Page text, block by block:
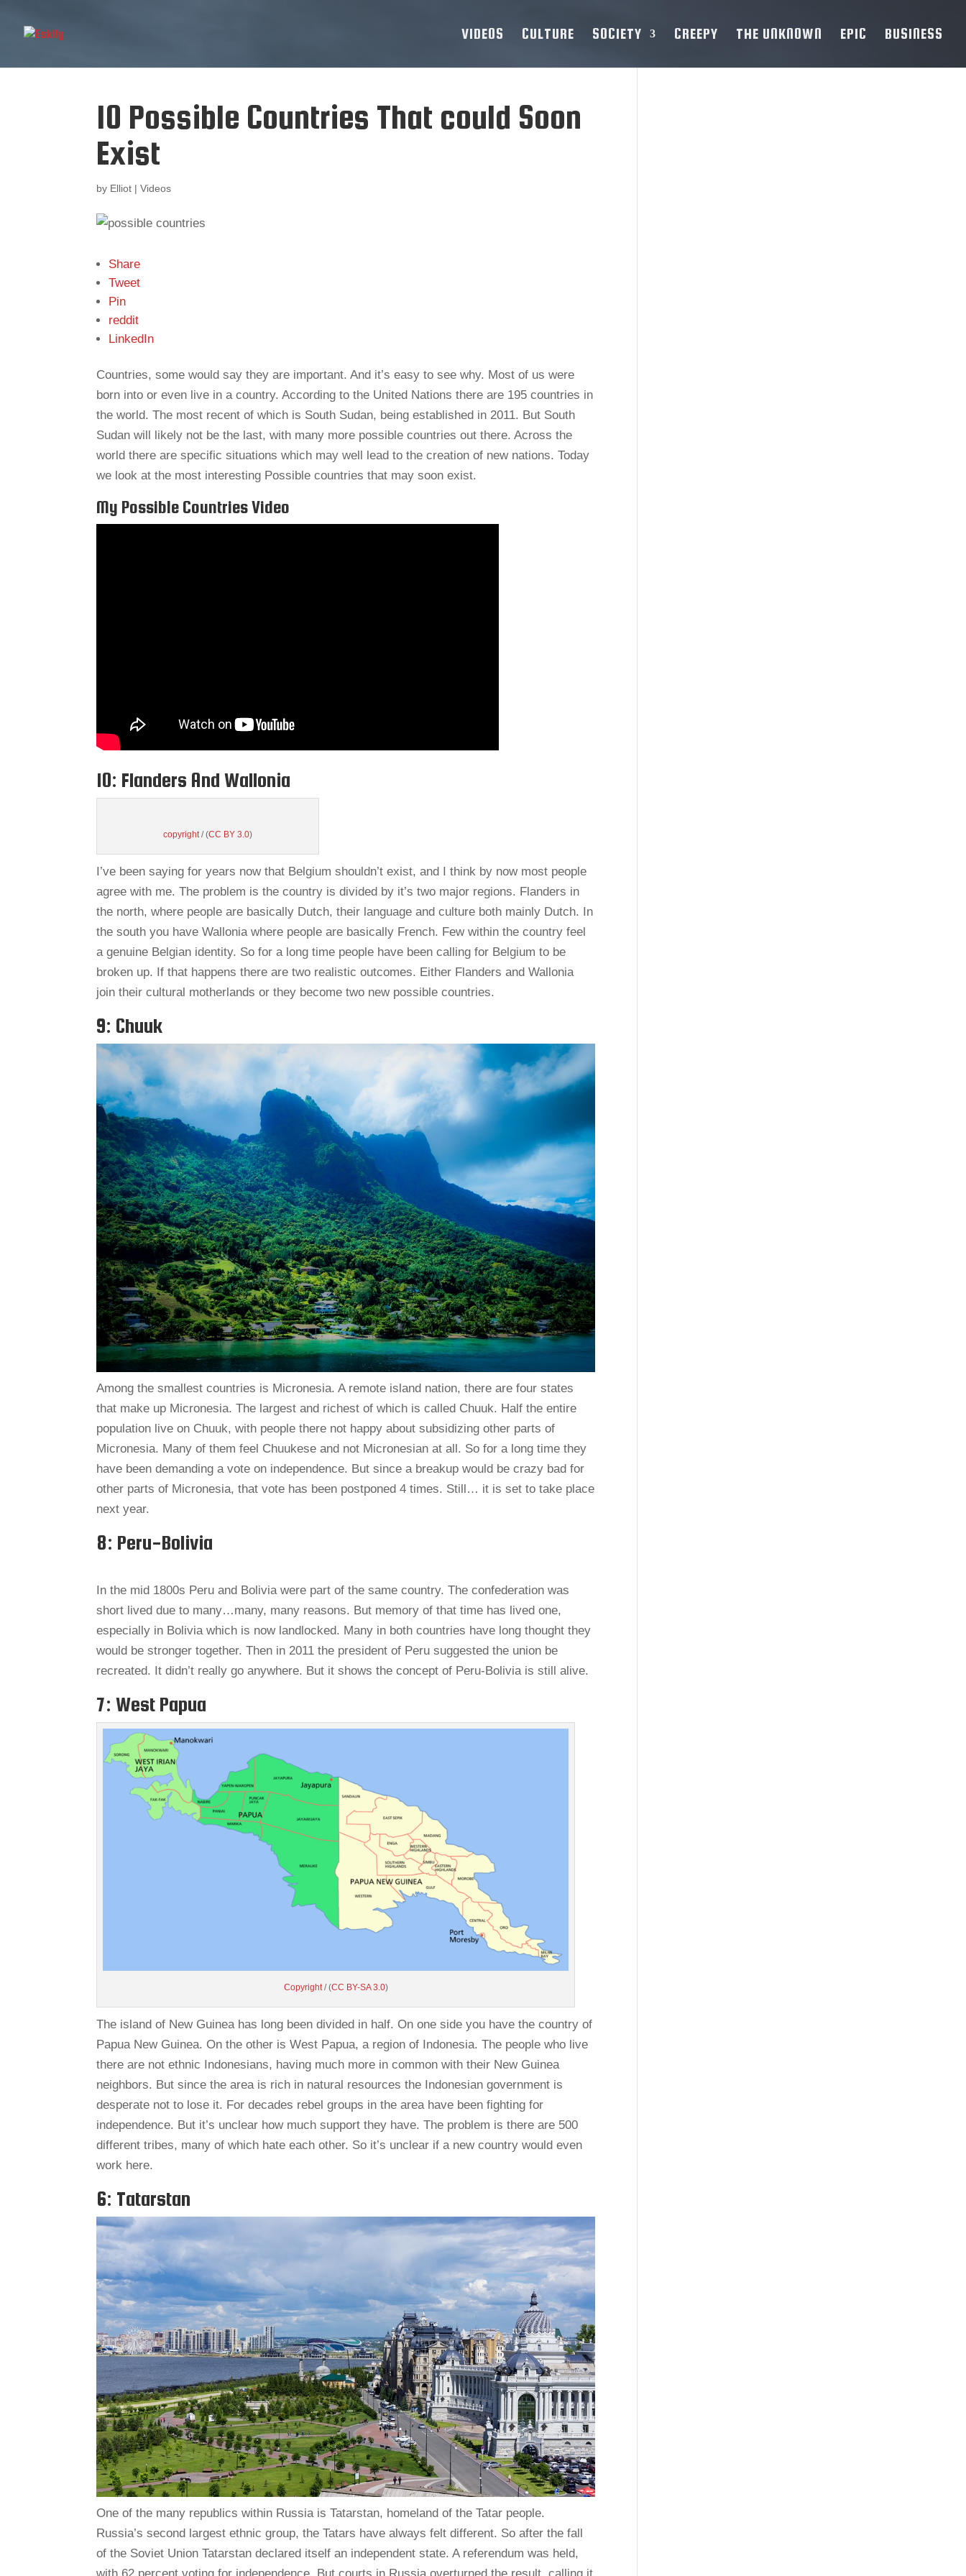
VIDEOS CULTURE SOCIETY CREEPY THE UNKNOWN EPIC BUSINESS
10 Possible Countries That could Soon
Exist
by Elliot |Videos
Share
Tweet
Pin
reddit
LinkedIn
Countries, some would say they are important. And it’s easy to see why. Most of us were
born into or even live in a country. According to the United Nations there are 195 countries in
the world. The most recent of which is South Sudan, being established in 2011. But South
Sudan will likely not be the last, with many more possible countries out there. Across the
world there are specific situations which may well lead to the creation of new nations. Today
we look at the most interesting Possible countries that may soon exist.
My Possible Countries Video
10: Flanders And Wallonia
copyright/ (CC BY 3.0)
I’ve been saying for years now that Belgium shouldn’t exist, and I think by now most people
agree with me. The problem is the country is divided by it’s two major regions. Flanders in
the north, where people are basically Dutch, their language and culture both mainly Dutch. In
the south you have Wallonia where people are basically French. Few within the country feel
a genuine Belgian identity. So for a long time people have been calling for Belgium to be
broken up. If that happens there are two realistic outcomes. Either Flanders and Wallonia
join their cultural motherlands or they become two new possible countries.
9: Chuuk
Among the smallest countries is Micronesia. A remote island nation, there are four states
that make up Micronesia. The largest and richest of which is called Chuuk. Half the entire
population live on Chuuk, with people there not happy about subsidizing other parts of
Micronesia. Many of them feel Chuukese and not Micronesian at all. So for a long time they
have been demanding a vote on independence. But since a breakup would be crazy bad for
other parts of Micronesia, that vote has been postponed 4 times. Still… it is set to take place
next year.
8: Peru-Bolivia
In the mid 1800s Peru and Bolivia were part of the same country. The confederation was
short lived due to many…many, many reasons. But memory of that time has lived one,
especially in Bolivia which is now landlocked. Many in both countries have long thought they
would be stronger together. Then in 2011 the president of Peru suggested the union be
recreated. It didn’t really go anywhere. But it shows the concept of Peru-Bolivia is still alive.
7: West Papua
Copyright/ (CC BY-SA 3.0)
The island of New Guinea has long been divided in half. On one side you have the country of
Papua New Guinea. On the other is West Papua, a region of Indonesia. The people who live
there are not ethnic Indonesians, having much more in common with their New Guinea
neighbors. But since the area is rich in natural resources the Indonesian government is
desperate not to lose it. For decades rebel groups in the area have been fighting for
independence. But it’s unclear how much support they have. The problem is there are 500
different tribes, many of which hate each other. So it’s unclear if a new country would even
work here.
6: Tatarstan
One of the many republics within Russia is Tatarstan, homeland of the Tatar people.
Russia’s second largest ethnic group, the Tatars have always felt different. So after the fall
of the Soviet Union Tatarstan declared itself an independent state. A referendum was held,